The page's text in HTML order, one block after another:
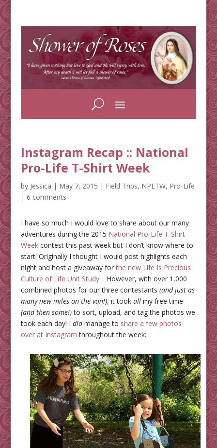
Instagram Recap :: National
Pro-Life T-Shirt Week
by Jessica | May 7, 2015 | Field Trips, NPLTW, Pro-Life
| 6 comments
I have so much I would love to share about our many
adventures during the 2015 National Pro-Life T-Shirt
Weekcontest this past week but I don’t know where to
start! Originally I thought I would post highlights each
night and host a giveaway forthe new Life Is Precious
Culture of Life Unit Study… However, with over 1,000
combined photos for our three contestants (and just as
many new miles on the van!), it tookallmy free time
(and then some!)to sort, upload, and tag the photos we
took each day! I didmanage to share a few photos
over at Instagram throughout the week: